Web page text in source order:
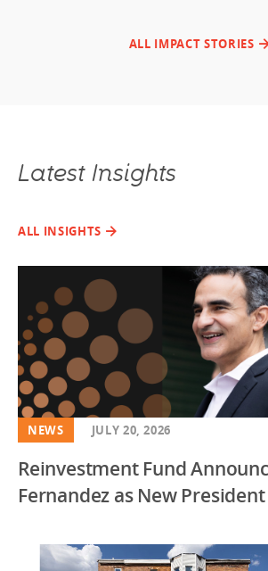
ALL IMPACT STORIES
Latest Insights
ALL INSIGHTS
NEWS JULY 20, 2026
Reinvestment Fund
Fernandez as New President